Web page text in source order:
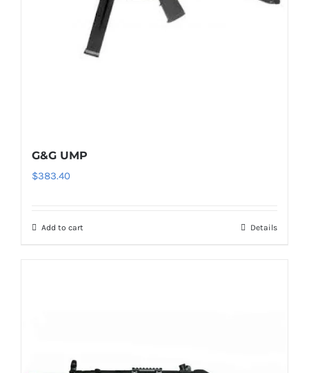
G&G UMP
$383.40
Add to cart Details